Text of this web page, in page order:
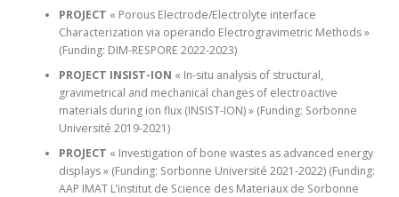
PROJECT « Porous Electrode/Electrolyte interface
Characterization via operando Electrogravimetric Methods »
(Funding: DIM-RESPORE 2022-2023)
PROJECT INSIST-ION « In-situ analysis of structural,
gravimetrical and mechanical changes of electroactive
materials during ion flux (INSIST-ION) » (Funding: Sorbonne
Université 2019-2021)
PROJECT « Investigation of bone wastes as advanced energy
displays » (Funding: Sorbonne Université 2021-2022) (Funding:
AAP IMAT L’institut de Science des Materiaux de Sorbonne